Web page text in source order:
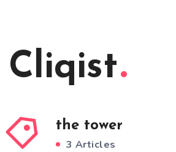
Cliqist
the tower
3 Articles